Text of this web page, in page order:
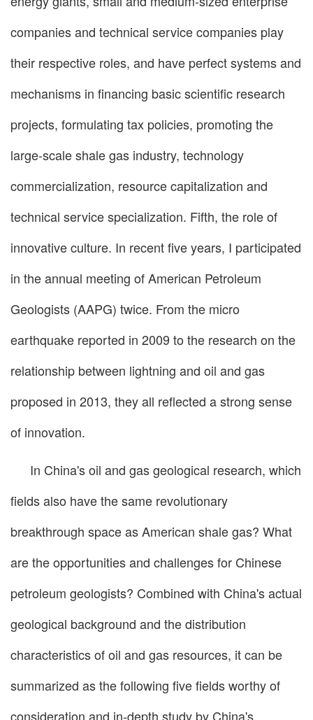
companies and technical service companies play
their respective roles, and have perfect systems and
mechanisms in financing basic scientific research
projects, formulating tax policies, promoting the
large-scale shale gas industry, technology
commercialization, resource capitalization and
technical service specialization. Fifth, the role of
innovative culture. In recent five years, I participated
in the annual meeting of American Petroleum
Geologists (AAPG) twice. From the micro
earthquake reported in 2009 to the research on the
relationship between lightning and oil and gas
proposed in 2013, they all reflected a strong sense
of innovation.
In China's oil and gas geological research, which
fields also have the same revolutionary
breakthrough space as American shale gas? What
are the opportunities and challenges for Chinese
petroleum geologists? Combined with China's actual
geological background and the distribution
characteristics of oil and gas resources, it can be
summarized as the following five fields worthy of
consideration and in-depth study by China's